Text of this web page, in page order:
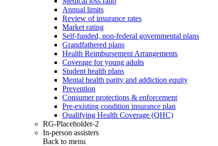
Annual limits
Review of insurance rates
Market rating
Self-funded, non-federal governmental plans
Grandfathered plans
Health Reimbursement Arrangements
Coverage for young adults
Student health plans
Mental health parity and addiction equity
Prevention
Consumer protections & enforcement
Pre-existing condition insurance plan
Qualifying Health Coverage (QHC)
RG-Placeholder-2
In-person assisters
Back to menu